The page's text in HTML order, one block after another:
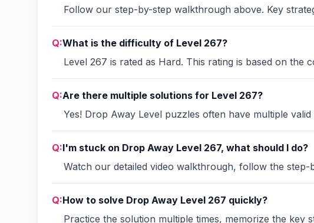
Follow our step-by-step walkthrough above. Key
Q:What is the difficulty of Level 267?
Level 267 is rated as Hard. This rating is based on
Q:Are there multiple solutions for Level 267?
Yes! Drop Away Level puzzles often have multiple
Q:I'm stuck on Drop Away Level 267, what should I do?
Watch our detailed video walkthrough, follow the
Q:How to solve Drop Away Level 267 quickly?
Practice the solution multiple times, memorize the